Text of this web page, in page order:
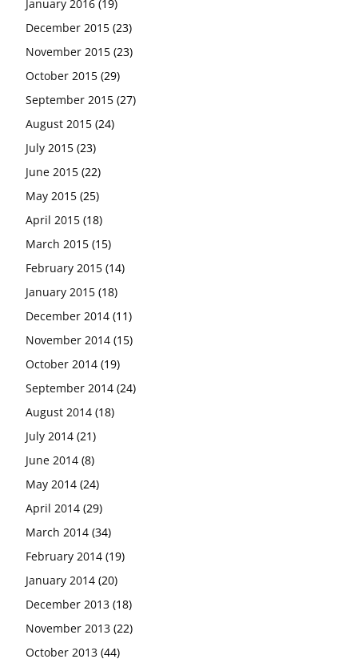
January 2016 (19)
December 2015 (23)
November 2015 (23)
October 2015 (29)
September 2015 (27)
August 2015 (24)
July 2015 (23)
June 2015 (22)
May 2015 (25)
April 2015 (18)
March 2015 (15)
February 2015 (14)
January 2015 (18)
December 2014 (11)
November 2014 (15)
October 2014 (19)
September 2014 (24)
August 2014 (18)
July 2014 (21)
June 2014 (8)
May 2014 (24)
April 2014 (29)
March 2014 (34)
February 2014 (19)
January 2014 (20)
December 2013 (18)
November 2013 (22)
October 2013 (44)